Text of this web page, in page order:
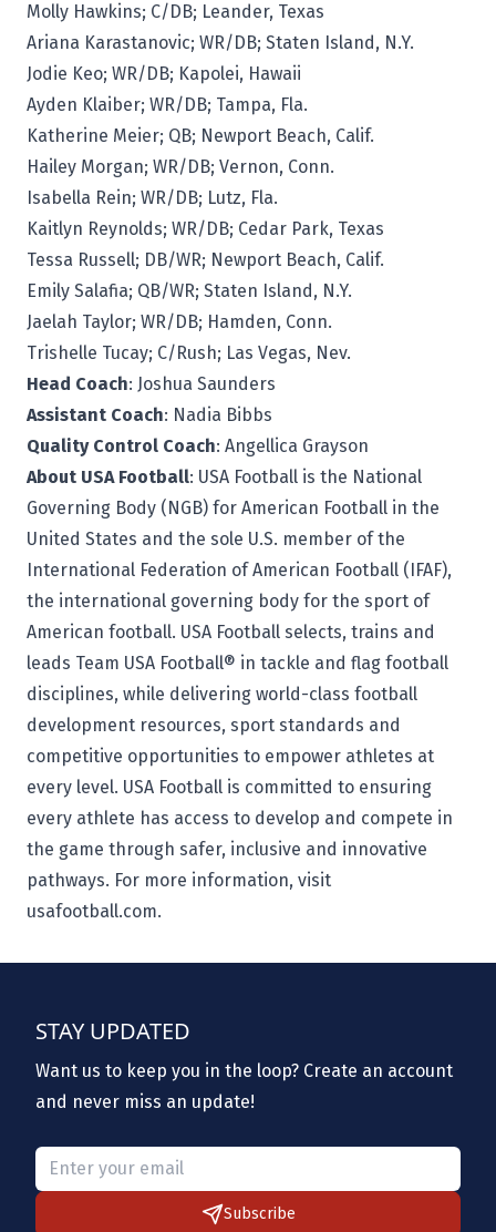
Molly Hawkins; C/DB; Leander, Texas
Ariana Karastanovic; WR/DB; Staten Island, N.Y.
Jodie Keo; WR/DB; Kapolei, Hawaii
Ayden Klaiber; WR/DB; Tampa, Fla.
Katherine Meier; QB; Newport Beach, Calif.
Hailey Morgan; WR/DB; Vernon, Conn.
Isabella Rein; WR/DB; Lutz, Fla.
Kaitlyn Reynolds; WR/DB; Cedar Park, Texas
Tessa Russell; DB/WR; Newport Beach, Calif.
Emily Salafia; QB/WR; Staten Island, N.Y.
Jaelah Taylor; WR/DB; Hamden, Conn.
Trishelle Tucay; C/Rush; Las Vegas, Nev.
Head Coach: Joshua Saunders
Assistant Coach: Nadia Bibbs
Quality Control Coach: Angellica Grayson
About USA Football: USA Football is the National
Governing Body (NGB) for American Football in the
United States and the sole U.S. member of the
International Federation of American Football (IFAF),
the international governing body for the sport of
American football. USA Football selects, trains and
leads Team USA Football® in tackle and flag football
disciplines, while delivering world-class football
development resources, sport standards and
competitive opportunities to empower athletes at
every level. USA Football is committed to ensuring
every athlete has access to develop and compete in
the game through safer, inclusive and innovative
pathways. For more information, visit
usafootball.com.
STAY UPDATED
Want us to keep you in the loop? Create an account
and never miss an update!
Please provide a valid email.
Subscribe